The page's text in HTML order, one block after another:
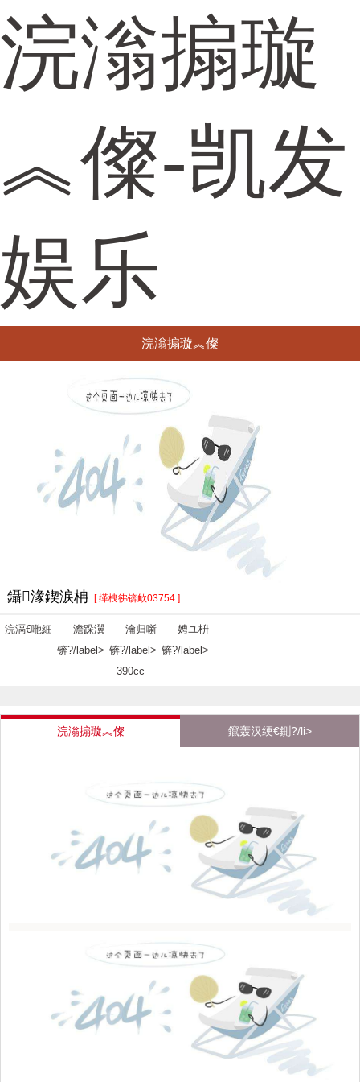
浣滃搧璇
︽儏-凯发
娱乐
浣滃搧璇︽儏
鑷湪鍥涙柟 [ 缂栧彿锛欰03754 ]
浣滆€咃細
澹跺瀷
锛?/label>
瀹归噺
锛?/label>
390cc
娉ユ枡
锛?/label>
浣滃搧璇︽儏 鑹轰汉绠€鍘?/li>